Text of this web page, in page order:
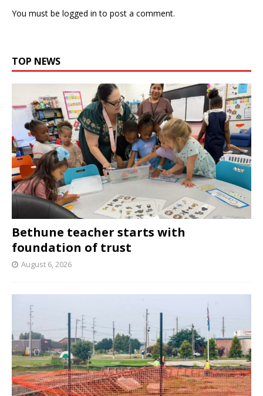
You must be logged in to post a comment.
TOP NEWS
Bethune teacher starts with
foundation of trust
August 6, 2026